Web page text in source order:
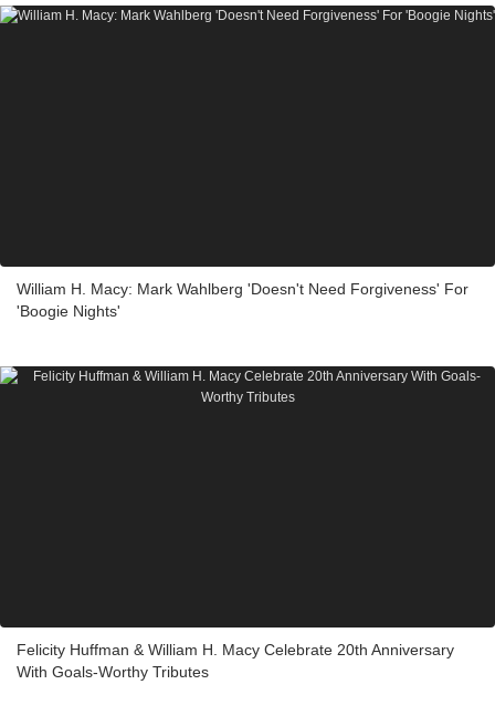
William H. Macy: Mark Wahlberg 'Doesn't Need Forgiveness' For
'Boogie Nights'
Felicity Huffman & William H. Macy Celebrate 20th Anniversary
With Goals-Worthy Tributes